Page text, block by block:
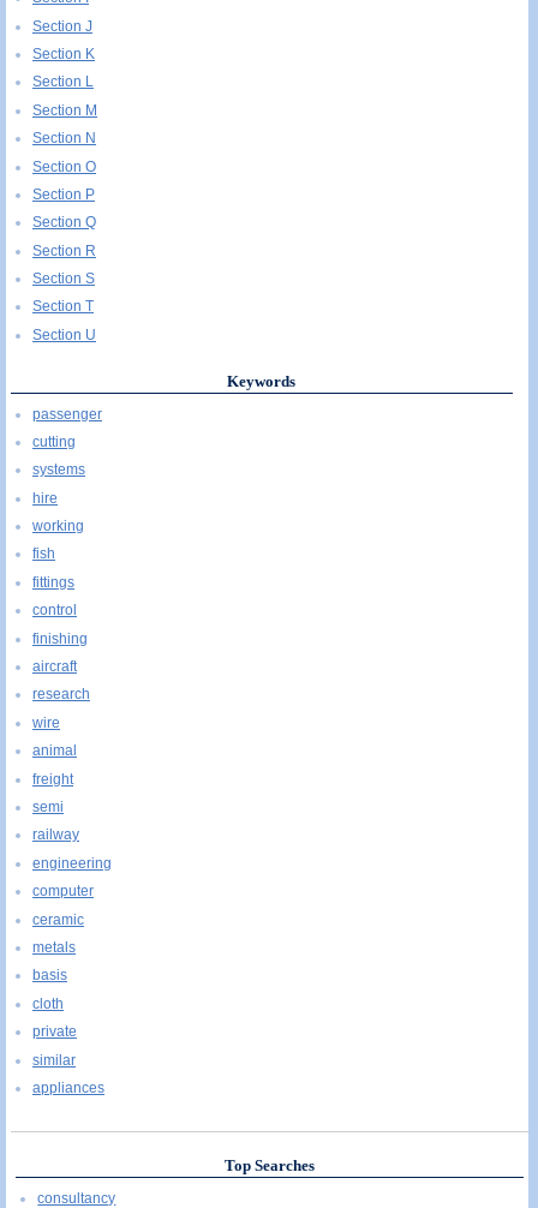
Section J
Section K
Section L
Section M
Section N
Section O
Section P
Section Q
Section R
Section S
Section T
Section U
Keywords
passenger
cutting
systems
hire
working
fish
fittings
control
finishing
aircraft
research
wire
animal
freight
semi
railway
engineering
computer
ceramic
metals
basis
cloth
private
similar
appliances
Top Searches
consultancy